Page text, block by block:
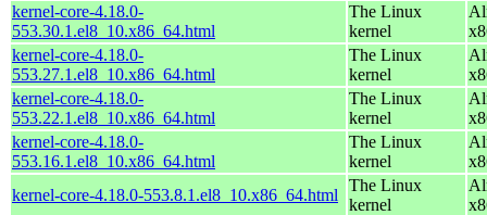
kernel-core-4.18.0-
553.30.1.el8_10.x86_64.html
The Linux
kernel
kernel-core-4.18.0-
553.27.1.el8_10.x86_64.html
The Linux
kernel
kernel-core-4.18.0-
553.22.1.el8_10.x86_64.html
The Linux
kernel
kernel-core-4.18.0-
553.16.1.el8_10.x86_64.html
The Linux
kernel
kernel-core-4.18.0-553.8.1.el8_10.x86_64.html
The Linux
kernel